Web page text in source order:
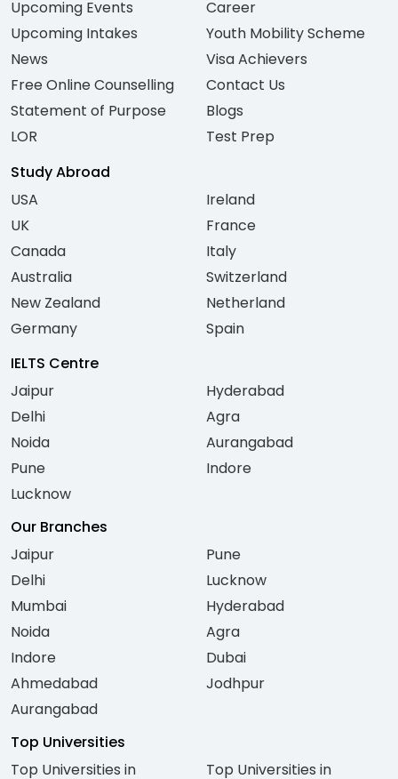
Upcoming Events
Upcoming Intakes
News
Free Online Counselling
Statement of Purpose
LOR
Career
Youth Mobility Scheme
Visa Achievers
Contact Us
Blogs
Test Prep
Study Abroad
USA
UK
Canada
Australia
New Zealand
Germany
Ireland
France
Italy
Switzerland
Netherland
Spain
IELTS Centre
Jaipur
Delhi
Noida
Pune
Lucknow
Hyderabad
Agra
Aurangabad
Indore
Our Branches
Jaipur
Delhi
Mumbai
Noida
Indore
Ahmedabad
Aurangabad
Pune
Lucknow
Hyderabad
Agra
Dubai
Jodhpur
Top Universities
Top Universities in
Top Universities in